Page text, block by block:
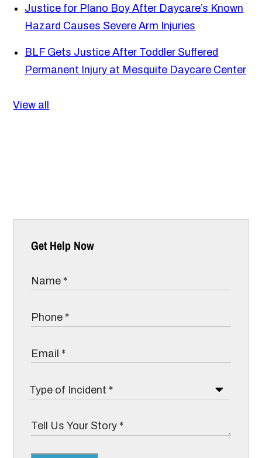
Justice for Plano Boy After Daycare’s Known
Hazard Causes Severe Arm Injuries
BLF Gets Justice After Toddler Suffered
Permanent Injury at Mesquite Daycare Center
View all
Get Help Now